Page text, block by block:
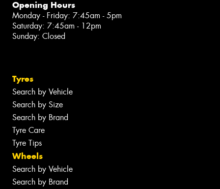
Opening Hours
Monday - Friday: 7:45am - 5pm
Saturday: 7:45am - 12pm
Sunday: Closed
Tyres
Search by Vehicle
Search by Size
Search by Brand
Tyre Care
Tyre Tips
Wheels
Search by Vehicle
Search by Brand